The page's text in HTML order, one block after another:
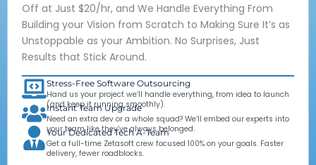
Off at Just $20/hr, and We Handle Everything From
Building your Vision from Scratch to Making Sure It’s as
Unstoppable as your Ambition. No Surprises, Just
Results that Stick Around.
Stress-Free Software Outsourcing
Hand us your project we’ll handle everything, from idea to launch
(and keep it running smoothly).
Instant Team Upgrade
Need an extra dev or a whole squad? We’ll embed our experts into
your team like they’ve always belonged.
Your Dedicated Tech A-Team
Get a full-time Zetasoft crew focused 100% on your goals. Faster
delivery, fewer roadblocks.